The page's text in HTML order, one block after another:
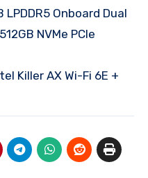
LPDDR5 Onboard Dual
NVMe PCIe
Killer AX Wi-Fi 6E +